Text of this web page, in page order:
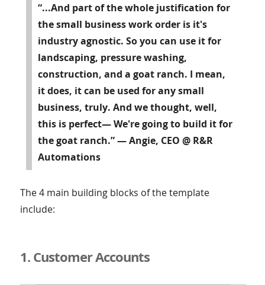
“...And part of the whole justification for
the small business work order is it's
industry agnostic. So you can use it for
landscaping, pressure washing,
construction, and a goat ranch. I mean,
it does, it can be used for any small
business, truly. And we thought, well,
this is perfect— We're going to build it for
the goat ranch.” — Angie, CEO @ R&R
Automations
The 4 main building blocks of the template
include:
1. Customer Accounts